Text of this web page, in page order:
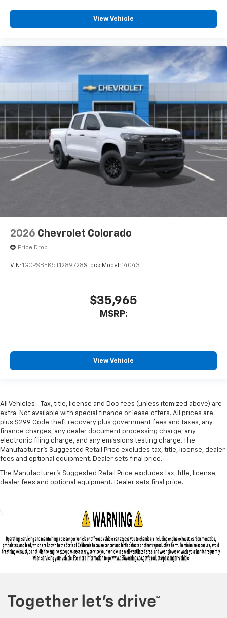
View Vehicle
2026 Chevrolet Colorado
Price Drop
VIN: 1GCPSBEK5T1289728Stock: Model: 14C43
$35,965
MSRP:
View Vehicle
All Vehicles - Tax, title, license and Doc fees (unless itemized above) are
extra. Not available with special finance or lease offers. All prices are
plus $299 Code theft recovery plus government fees and taxes, any
finance charges, any dealer document processing charge, any
electronic filing charge, and any emissions testing charge. The
Manufacturer's Suggested Retail Price excludes tax, title, license, dealer
fees and optional equipment. Dealer sets final price.
The Manufacturer's Suggested Retail Price excludes tax, title, license,
dealer fees and optional equipment. Dealer sets final price.